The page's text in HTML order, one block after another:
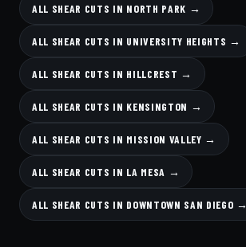
ALL SHEAR CUTS IN NORTH PARK →
ALL SHEAR CUTS IN UNIVERSITY HEIGHTS →
ALL SHEAR CUTS IN HILLCREST →
ALL SHEAR CUTS IN KENSINGTON →
ALL SHEAR CUTS IN MISSION VALLEY →
ALL SHEAR CUTS IN LA MESA →
ALL SHEAR CUTS IN DOWNTOWN SAN DIEGO →